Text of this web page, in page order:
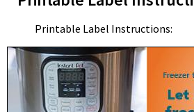
Printable Label Instructions: